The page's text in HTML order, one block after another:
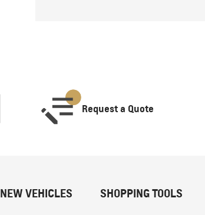
Request a Quote
NEW VEHICLES SHOPPING TOOLS